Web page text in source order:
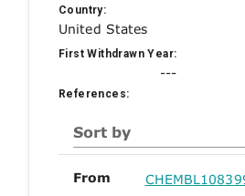
Country:
United States
First Withdrawn Year:
---
References:
Sort by
From